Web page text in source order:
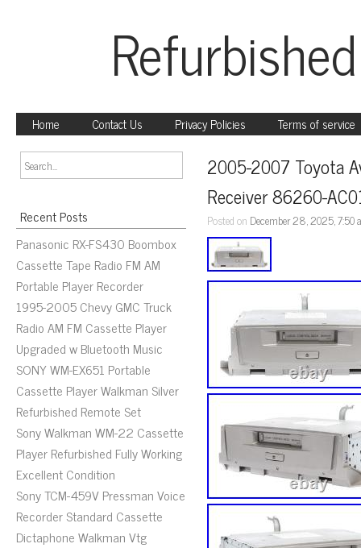
Home Contact Us Privacy Policies Terms of service
Recent Posts
Panasonic RX-FS430 Boombox
Cassette Tape Radio FM AM
Portable Player Recorder
1995-2005 Chevy GMC Truck
Radio AM FM Cassette Player
Upgraded w Bluetooth Music
SONY WM-EX651 Portable
Cassette Player Walkman Silver
Refurbished Remote Set
Sony Walkman WM-22 Cassette
Player Refurbished Fully Working
Excellent Condition
Sony TCM-459V Pressman Voice
Recorder Standard Cassette
Dictaphone Walkman Vtg
2005-2007 Toyota
Receiver 86260-
Posted on December 28, 2025, 7:50